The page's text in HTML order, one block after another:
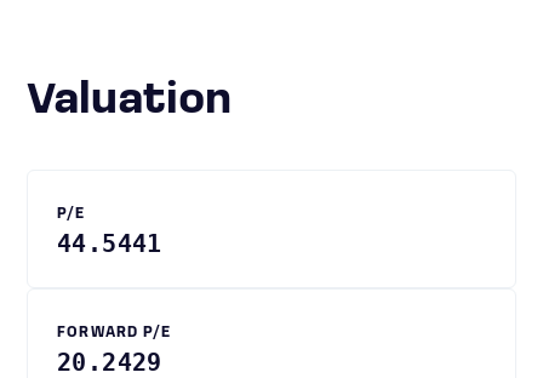
Valuation
P/E
44.5441
FORWARD P/E
20.2429